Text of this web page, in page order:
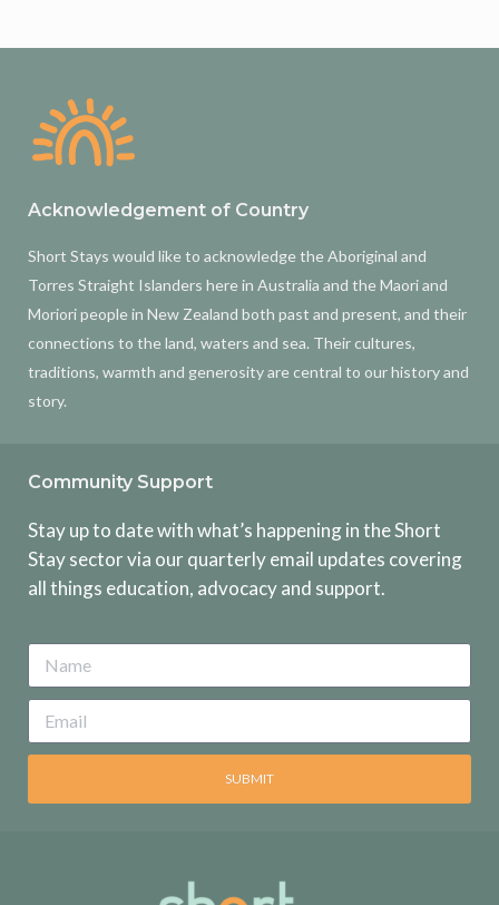
Acknowledgement of Country
Short Stays would like to acknowledge the Aboriginal and
Torres Straight Islanders here in Australia and the Maori and
Moriori people in New Zealand both past and present, and their
connections to the land, waters and sea. Their cultures,
traditions, warmth and generosity are central to our history and
story.
Community Support
Stay up to date with what’s happening in the Short
Stay sector via our quarterly email updates covering
all things education, advocacy and support.
SUBMIT